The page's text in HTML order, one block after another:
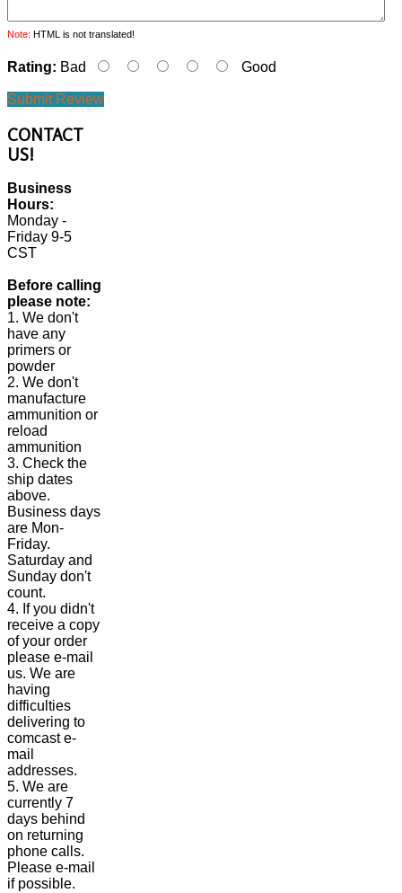
Note: HTML is not translated!
Rating: Bad Good
Submit Review
CONTACT
US!
Business
Hours:
Monday -
Friday 9-5
CST
Before calling
please note:
1. We don't
have any
primers or
powder
2. We don't
manufacture
ammunition or
reload
ammunition
3. Check the
ship dates
above.
Business days
are Mon-
Friday.
Saturday and
Sunday don't
count.
4. If you didn't
receive a copy
of your order
please e-mail
us. We are
having
difficulties
delivering to
comcast e-
mail
addresses.
5. We are
currently 7
days behind
on returning
phone calls.
Please e-mail
if possible.